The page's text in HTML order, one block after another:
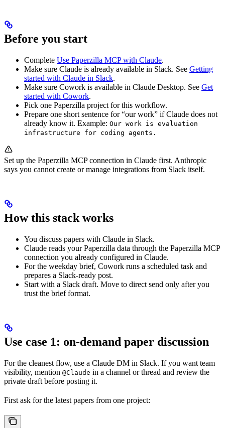
Before you start
Complete Use Paperzilla MCP with Claude.
Make sure Claude is already available in Slack. See Getting
started with Claude in Slack.
Make sure Cowork is available in Claude Desktop. See Get
started with Cowork.
Pick one Paperzilla project for this workflow.
Prepare one short sentence for “our work” if Claude does not
already know it. Example: Our work is evaluation
infrastructure for coding agents.
Set up the Paperzilla MCP connection in Claude first. Anthropic
says you cannot create or manage integrations from Slack itself.
How this stack works
You discuss papers with Claude in Slack.
Claude reads your Paperzilla data through the Paperzilla MCP
connection you already configured in Claude.
For the weekday brief, Cowork runs a scheduled task and
prepares a Slack-ready post.
Start with a Slack draft. Move to direct send only after you
trust the brief format.
Use case 1: on-demand paper discussion
For the cleanest flow, use a Claude DM in Slack. If you want team
visibility, mention @Claude in a channel or thread and review the
private draft before posting it.
First ask for the latest papers from one project: